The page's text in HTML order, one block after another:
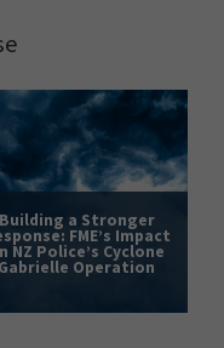
Building a Stronger
FME’s Impact
NZ Police’s Cyclone
Gabrielle Operation